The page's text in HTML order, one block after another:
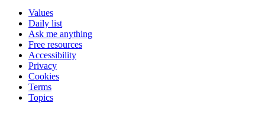
Values
Daily list
Ask me anything
Free resources
Accessibility
Privacy
Cookies
Terms
Topics